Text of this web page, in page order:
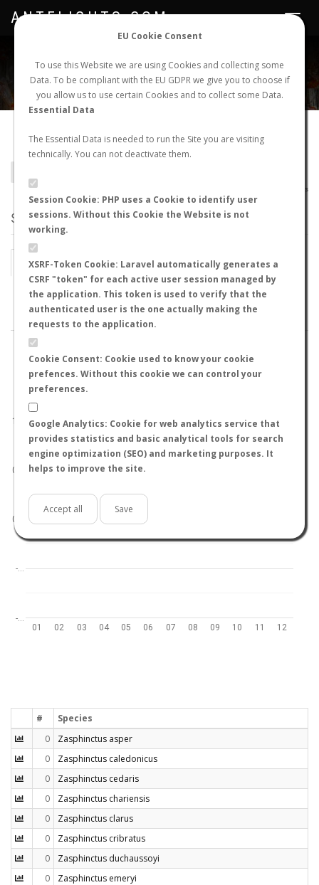
EU Cookie Consent
To use this Website we are using Cookies and collecting some
Data. To be compliant with the EU GDPR we give you to choose if
you allow us to use certain Cookies and to collect some Data.
Essential Data
The Essential Data is needed to run the Site you are visiting
technically. You can not deactivate them.
Session Cookie: PHP uses a Cookie to identify user
sessions. Without this Cookie the Website is not
working.
XSRF-Token Cookie: Laravel automatically generates a
CSRF "token" for each active user session managed by
the application. This token is used to verify that the
authenticated user is the one actually making the
requests to the application.
Cookie Consent: Cookie used to know your cookie
prefences. Without this cookie we can control your
preferences.
Google Analytics: Cookie for web analytics service that
provides statistics and basic analytical tools for search
engine optimization (SEO) and marketing purposes. It
helps to improve the site.
Accept all Save
NEW NUPTIAL FLIGHT LOGIN REGISTER
Toggle
ANTFLIGHTS.COM
Zasphinctus sp.
AntMaps
STATS
BY MONTH BY HOURS
BY TEMPERATURE (ºC) BY TEMPERATURE (ºF)
01 02 03 04 05 06 07 08 09 10 11 12
-…
-…
0.0
0.5
1.0
#
Species
0
Zasphinctus asper
0
Zasphinctus caledonicus
0
Zasphinctus cedaris
0
Zasphinctus chariensis
0
Zasphinctus clarus
0
Zasphinctus cribratus
0
Zasphinctus duchaussoyi
0
Zasphinctus emeryi